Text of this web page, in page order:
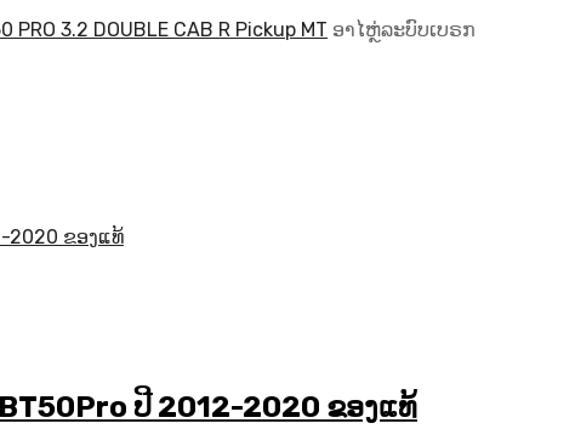
PRO 3.2 DOUBLE CAB R Pickup MT ອາໄຫຼ່ລະບົບເບຣກ
ປີ 2012-2020 ຂອງແທ້